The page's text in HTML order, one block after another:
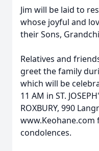
Jim will be laid to
whose joyful and
their Sons,
Relatives and
greet the family
which will be
11 AM in ST.
ROXBURY, 990
condolences.